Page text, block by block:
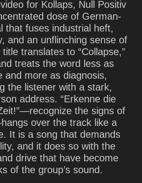
for Kollaps, Null Positiv
dose of German-
that fuses industrial heft,
and an unflinching sense of
translates to “Collapse,”
treats the word less as
and more as diagnosis,
the listener with a stark,
address. “Erkenne die
the signs of
over the track like a
It is a song that demands
and it does so with the
drive that have become
of the group’s sound.